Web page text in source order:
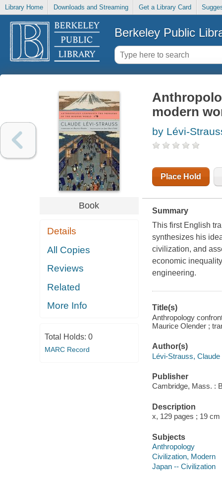
Library Home Downloads and Streaming Get a Library Card
Berkeley Public
Book
Details
All Copies
Reviews
Related
More Info
Total Holds: 0
MARC Record
modern
by Lévi-
Place Hold
Summary
This first English
synthesizes his
civilization, and
economic
engineering.
Title(s)
Anthropology
Maurice Olender ;
Author(s)
Lévi-Strauss, Claude
Publisher
Cambridge, Mass. :
Description
x, 129 pages ; 19 cm
Subjects
Anthropology
Civilization, Modern
Japan -- Civilization